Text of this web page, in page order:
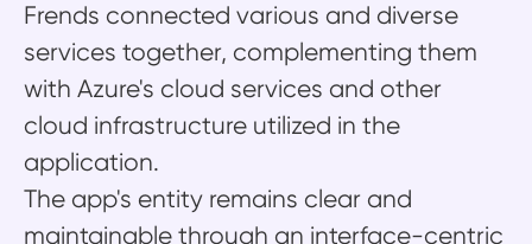
Frends connected various and diverse
services together, complementing them
with Azure's cloud services and other
cloud infrastructure utilized in the
application.
The app's entity remains clear and
maintainable through an interface-centric